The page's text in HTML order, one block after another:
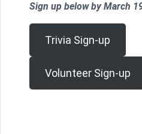
Sign up below by March
Trivia Sign-up
Volunteer Sign-up